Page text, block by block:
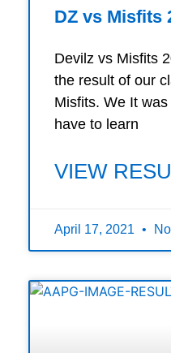
DZ vs Misfits
Devilz vs Misfits
the result of our
Misfits. We It was
have to learn
VIEW
April 17, 2021